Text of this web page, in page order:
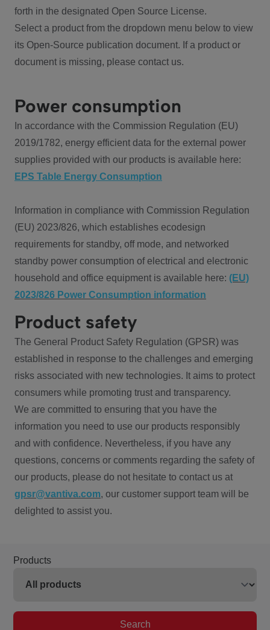
forth in the designated Open Source License.
Select a product from the dropdown menu below to view
its Open-Source publication document. If a product or
document is missing, please contact us.
Power consumption
In accordance with the Commission Regulation (EU)
2019/1782, energy efficient data for the external power
supplies provided with our products is available here:
EPS Table Energy Consumption
Information in compliance with Commission Regulation
(EU) 2023/826, which establishes ecodesign
requirements for standby, off mode, and networked
standby power consumption of electrical and electronic
household and office equipment is available here: (EU)
2023/826 Power Consumption information
Product safety
The General Product Safety Regulation (GPSR) was
established in response to the challenges and emerging
risks associated with new technologies. It aims to protect
consumers while promoting trust and transparency.
We are committed to ensuring that you have the
information you need to use our products responsibly
and with confidence. Nevertheless, if you have any
questions, concerns or comments regarding the safety of
our products, please do not hesitate to contact us at
gpsr@vantiva.com, our customer support team will be
delighted to assist you.
Products
Search